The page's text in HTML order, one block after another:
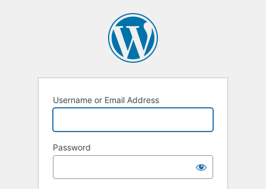
Username or Email Address
Password